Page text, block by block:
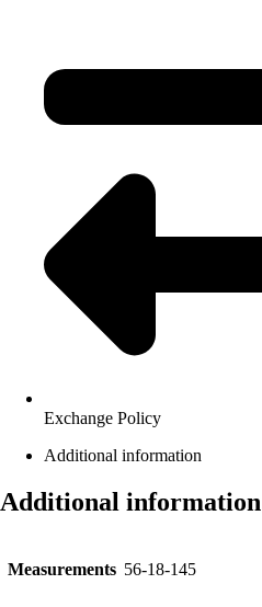
Exchange Policy
Additional information
Additional information
Measurements 56-18-145